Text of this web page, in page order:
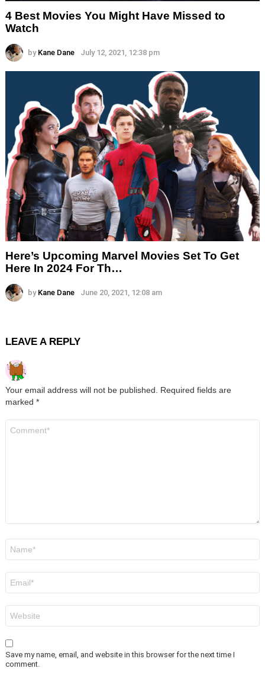
4 Best Movies You Might Have Missed to
Watch
by Kane Dane July 12, 2021, 12:38 pm
Here’s Upcoming Marvel Movies Set To Get
Here In 2024 For Th…
by Kane Dane June 20, 2021, 12:08 am
LEAVE A REPLY
Your email address will not be published.
Required fields are
marked *
Save my name, email, and website in this browser for the next time I
comment.